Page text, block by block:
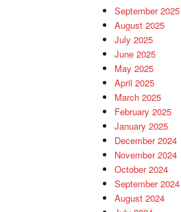
September 2025
August 2025
July 2025
June 2025
May 2025
April 2025
March 2025
February 2025
January 2025
December 2024
November 2024
October 2024
September 2024
August 2024